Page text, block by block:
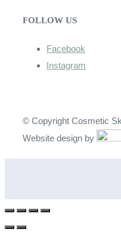
FOLLOW US
Facebook
Instagram
© Copyright Cosmetic
Website design by